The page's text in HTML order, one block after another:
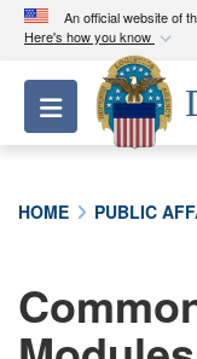
An official website of
Here's how you know
Official
A.mil
connected
information
Toggle
HOME PUBLIC